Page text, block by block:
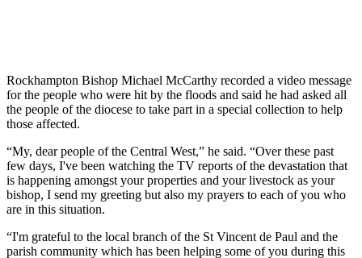
Rockhampton Bishop Michael McCarthy recorded a video message
for the people who were hit by the floods and said he had asked all
the people of the diocese to take part in a special collection to help
those affected.
“My, dear people of the Central West,” he said. “Over these past
few days, I've been watching the TV reports of the devastation that
is happening amongst your properties and your livestock as your
bishop, I send my greeting but also my prayers to each of you who
are in this situation.
“I'm grateful to the local branch of the St Vincent de Paul and the
parish community which has been helping some of you during this